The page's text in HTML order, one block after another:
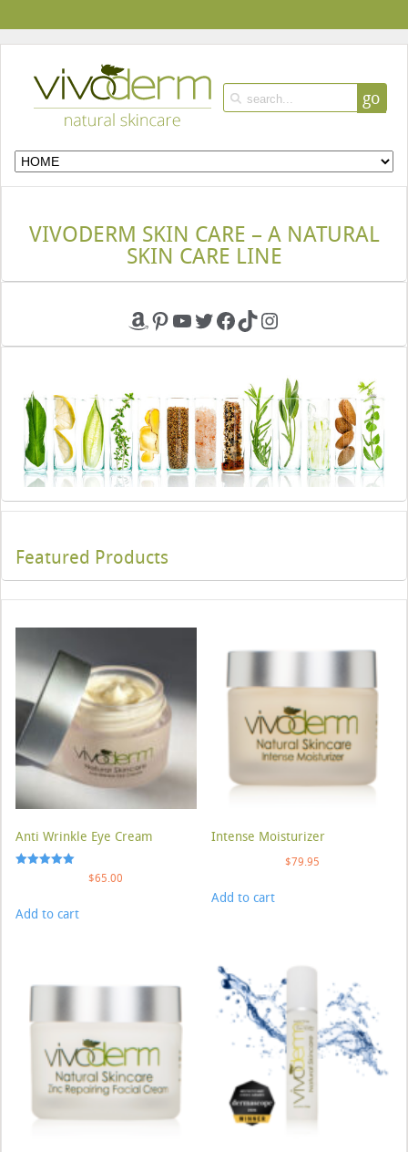
go
VIVODERM SKIN CARE – A NATURAL
SKIN CARE LINE
Amazon
Pinterest
YouTube
Twitter
Facebook
TikTokInstagram
Featured Products
Anti Wrinkle Eye Cream
$65.00
Add to cart
Intense Moisturizer
$79.95
Add to cart